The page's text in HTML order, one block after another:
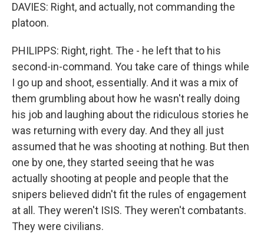
DAVIES: Right, and actually, not commanding the
platoon.
PHILIPPS: Right, right. The - he left that to his
second-in-command. You take care of things while
I go up and shoot, essentially. And it was a mix of
them grumbling about how he wasn't really doing
his job and laughing about the ridiculous stories he
was returning with every day. And they all just
assumed that he was shooting at nothing. But then
one by one, they started seeing that he was
actually shooting at people and people that the
snipers believed didn't fit the rules of engagement
at all. They weren't ISIS. They weren't combatants.
They were civilians.